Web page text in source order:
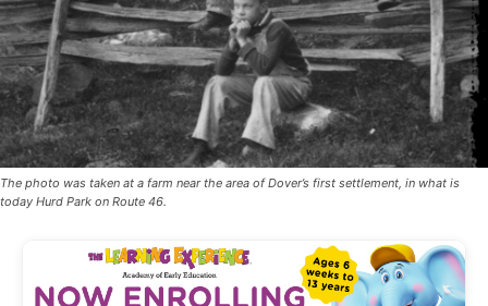
The photo was taken at a farm near the area of Dover’s first settlement, in what is
today Hurd Park on Route 46.